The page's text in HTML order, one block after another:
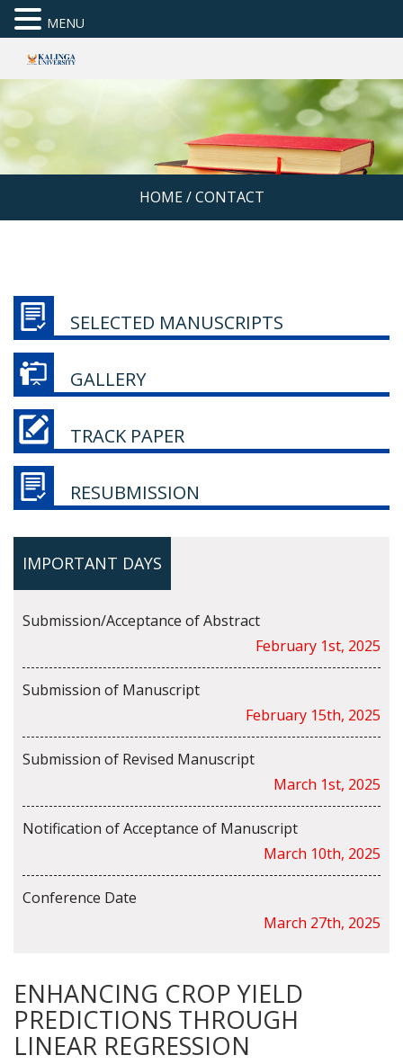
HOME/ CONTACT
SELECTED MANUSCRIPTS
GALLERY
TRACK PAPER
RESUBMISSION
IMPORTANT DAYS
Submission/Acceptance of Abstract
February 1st, 2025
Submission of Manuscript
February 15th, 2025
Submission of Revised Manuscript
March 1st, 2025
Notification of Acceptance of Manuscript
March 10th, 2025
Conference Date
March 27th, 2025
ENHANCING CROP YIELD
PREDICTIONS THROUGH
LINEAR REGRESSION
MENU